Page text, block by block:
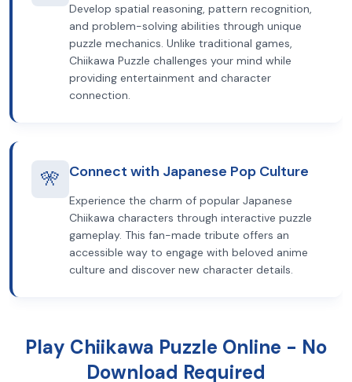
Develop spatial reasoning, pattern recognition,
and problem-solving abilities through unique
puzzle mechanics. Unlike traditional games,
Chiikawa Puzzle challenges your mind while
providing entertainment and character
connection.
🎌 Connect with Japanese Pop Culture
Experience the charm of popular Japanese
Chiikawa characters through interactive puzzle
gameplay. This fan-made tribute offers an
accessible way to engage with beloved anime
culture and discover new character details.
Play Chiikawa Puzzle Online - No
Download Required